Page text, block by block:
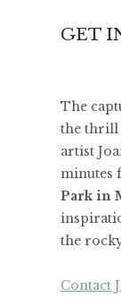
GET
The
the thrill
artist
Park in
the
Contact